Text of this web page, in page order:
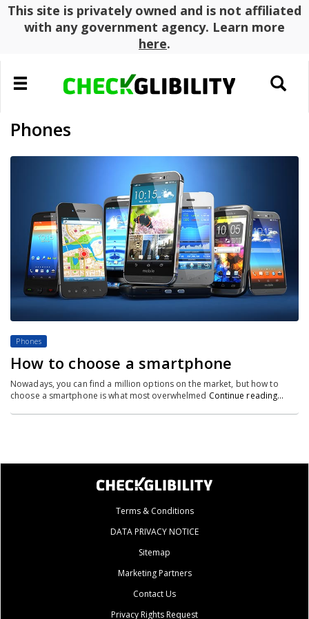
This site is privately owned and is not affiliated
with any government agency. Learn more
here.
Toggle
navigation
Toggle
search
Phones
Phones
How to choose a smartphone
Nowadays, you can find a million options on the market, but how to
choose a smartphone is what most overwhelmed Continue reading…
Terms & Conditions
DATA PRIVACY NOTICE
Sitemap
Marketing Partners
Contact Us
Privacy Rights Request